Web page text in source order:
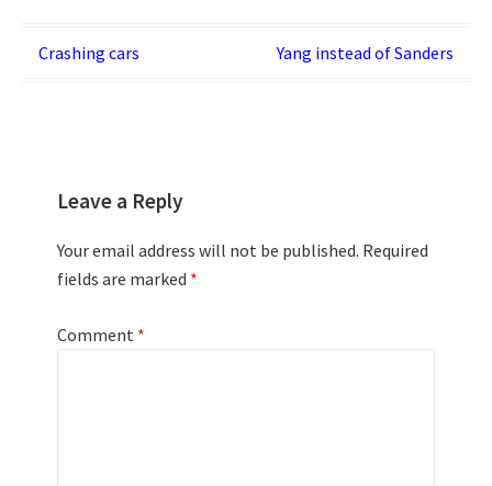
Post
Crashing cars Yang instead of Sanders
Leave a Reply
Your email address will not be published. Required
fields are marked *
Comment *